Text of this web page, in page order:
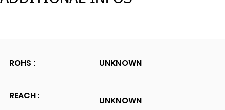
ROHS : UNKNOWN
REACH : UNKNOWN